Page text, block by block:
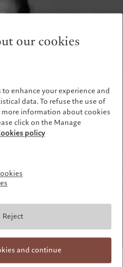
of Art
our cookies
enhance your experience and
data. To refuse the use of
information about cookies
click on the Manage
policy
Reject
and continue